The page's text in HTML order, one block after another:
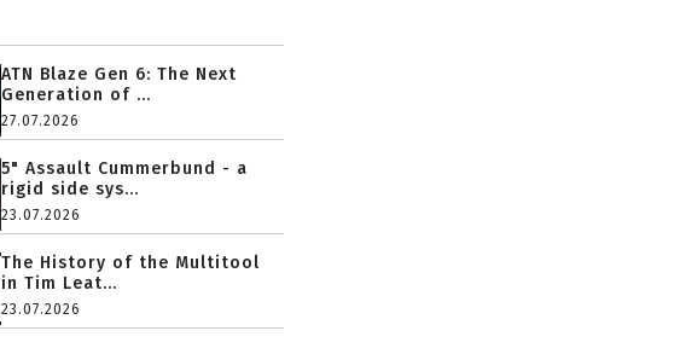
ATN Blaze Gen 6: The Next
Generation of ...
27.07.2026
5" Assault Cummerbund - a
rigid side sys...
23.07.2026
The History of the Multitool
in Tim Leat...
23.07.2026